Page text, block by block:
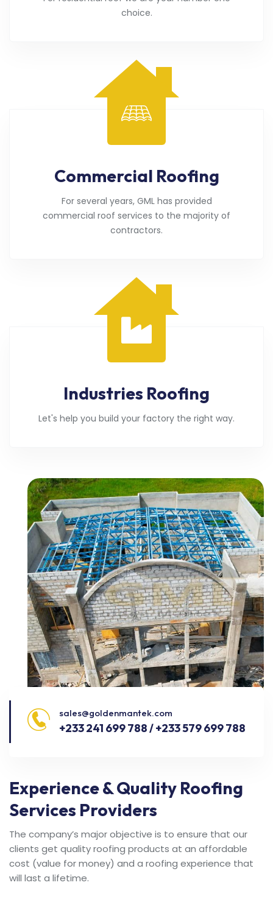
choice.
Commercial Roofing
For several years, GML has provided
commercial roof services to the majority of
contractors.
Industries Roofing
Let's help you build your factory the right way.
sales@goldenmantek.com
+233 241 699 788 / +233 579 699 788
Experience & Quality Roofing
Services Providers
The company’s major objective is to ensure that our
clients get quality roofing products at an affordable
cost (value for money) and a roofing experience that
will last a lifetime.